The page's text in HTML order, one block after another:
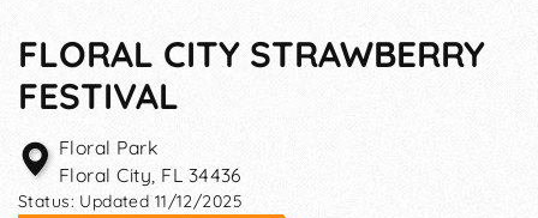
FLORAL CITY STRAWBERRY
FESTIVAL
Floral Park
Floral City, FL 34436
Status: Updated 11/12/2025